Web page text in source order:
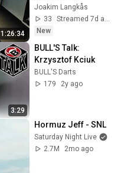
1:26:34
Joakim Langkås
33
New
3:29
BULL'S Talk:
Krzysztof Kciuk
BULL'S Darts
179
2y ago
Hormuz Jeff - SNL
Saturday Night Live
2.7M
2mo ago